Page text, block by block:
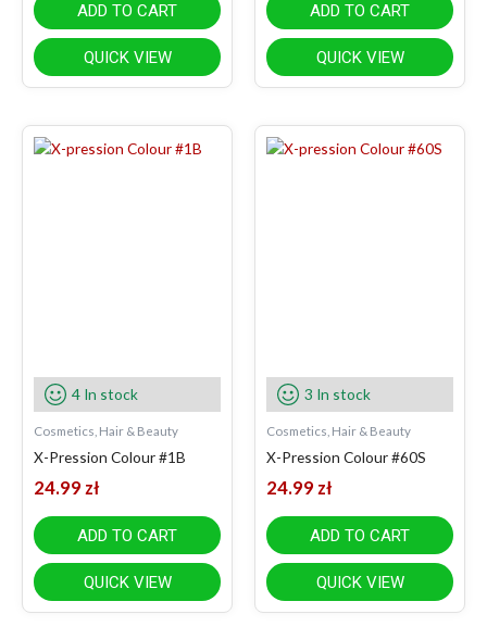
ADD TO CART
QUICK VIEW
ADD TO CART
QUICK VIEW
4 In stock
Cosmetics, Hair & Beauty
X-Pression Colour #1B
24.99 zł
ADD TO CART
QUICK VIEW
3 In stock
Cosmetics, Hair & Beauty
X-Pression Colour #60S
24.99 zł
ADD TO CART
QUICK VIEW